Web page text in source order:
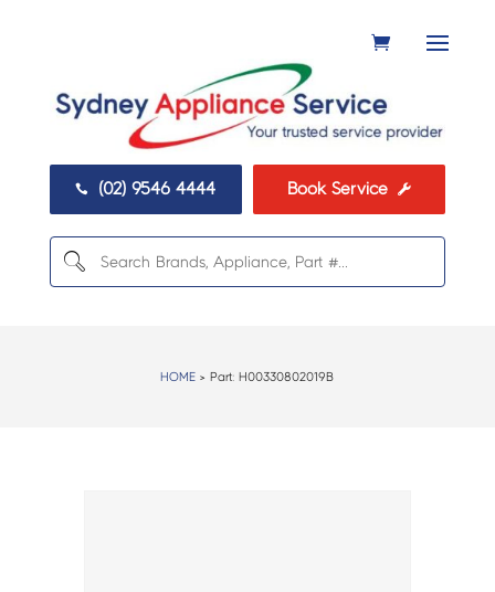
 (02) 9546 4444 Book Service 
HOME > Part: H00330802019B